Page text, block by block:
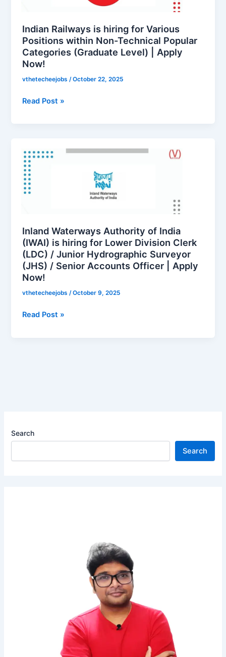
Search
Search
Indian Railways is hiring for Various
Positions within Non-Technical Popular
Categories (Graduate Level) | Apply
Now!
vthetecheejobs/October 22, 2025
within
Non-
Technical
Popular
Categories
Level)
Read Post »
Inland Waterways Authority of India
(IWAI) is hiring for Lower Division Clerk
(LDC) / Junior Hydrographic Surveyor
(JHS) / Senior Accounts Officer | Apply
Now!
vthetecheejobs/October 9, 2025
Waterways
Authority
of
India
hiring
for
Lower
Division
Clerk
(LDC)
Junior
Now!
Read Post »